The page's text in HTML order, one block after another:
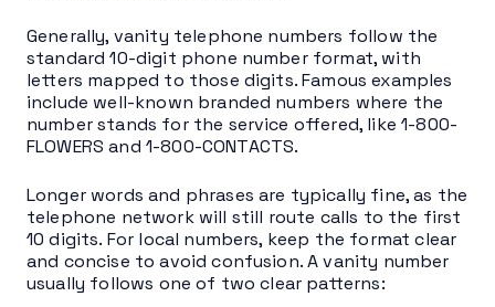
Generally, vanity telephone numbers follow the
standard 10-digit phone number format, with
letters mapped to those digits. Famous examples
include well-known branded numbers where the
number stands for the service offered, like 1-800-
FLOWERS and 1-800-CONTACTS.
Longer words and phrases are typically fine, as the
telephone network will still route calls to the first
10 digits. For local numbers, keep the format clear
and concise to avoid confusion. A vanity number
usually follows one of two clear patterns: